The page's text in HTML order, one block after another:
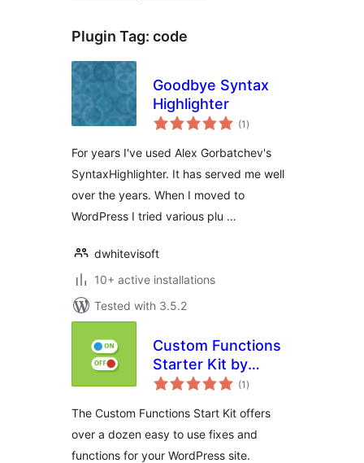
Plugin Tag: code
Goodbye Syntax
Highlighter
(1 total
ratings
)
For years I've used Alex Gorbatchev's
SyntaxHighlighter. It has served me well
over the years. When I moved to
WordPress I tried various plu …
dwhitevisoft
10+ active installations
Tested with 3.5.2
Custom Functions
Starter Kit by
DraftPress
(1 total
ratings
)
The Custom Functions Start Kit offers
over a dozen easy to use fixes and
functions for your WordPress site.